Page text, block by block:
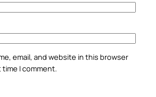
email, and website in this browser
I comment.